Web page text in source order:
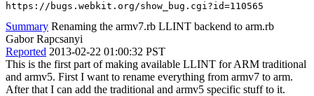
https://bugs.webkit.org/show_bug.cgi?id=110565
Summary Renaming the armv7.rb LLINT backend to arm.rb
Gabor Rapcsanyi
Reported 2013-02-22 01:00:32 PST
This is the first part of making available LLINT for ARM traditional
and armv5. First I want to rename everything from armv7 to arm.
After that I can add the traditional and armv5 specific stuff to it.